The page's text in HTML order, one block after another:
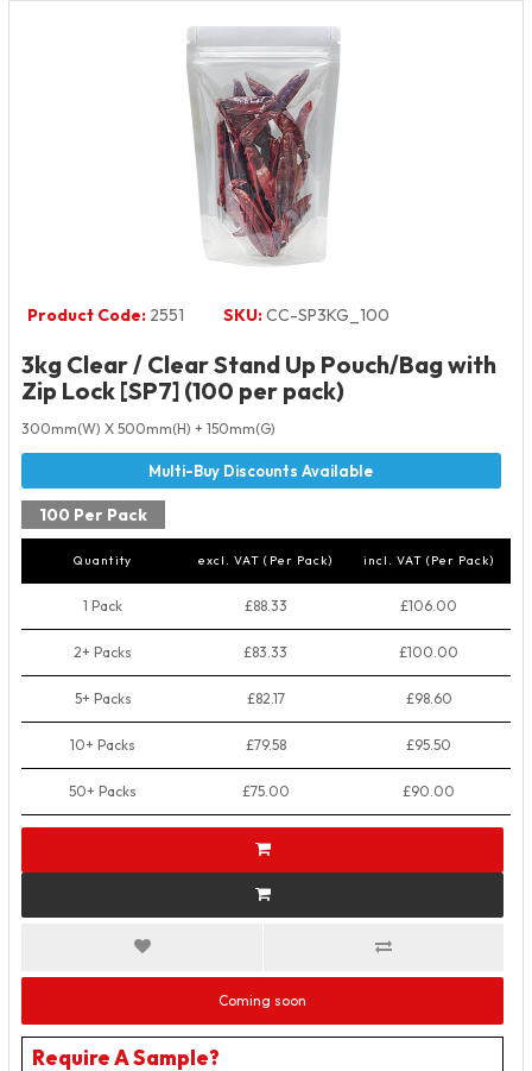
Product Code: 2551 SKU:CC-SP3KG_100
3kg Clear / Clear Stand Up Pouch/Bag with
Zip Lock [SP7] (100 per pack)
300mm(W) X 500mm(H) + 150mm(G)
100 Per Pack
Quantity excl. VAT (Per Pack) incl. VAT (Per Pack)
1 Pack £88.33 £106.00
2+ Packs £83.33 £100.00
5+ Packs £82.17 £98.60
10+ Packs £79.58 £95.50
50+ Packs £75.00 £90.00
Coming soon
Require A Sample?